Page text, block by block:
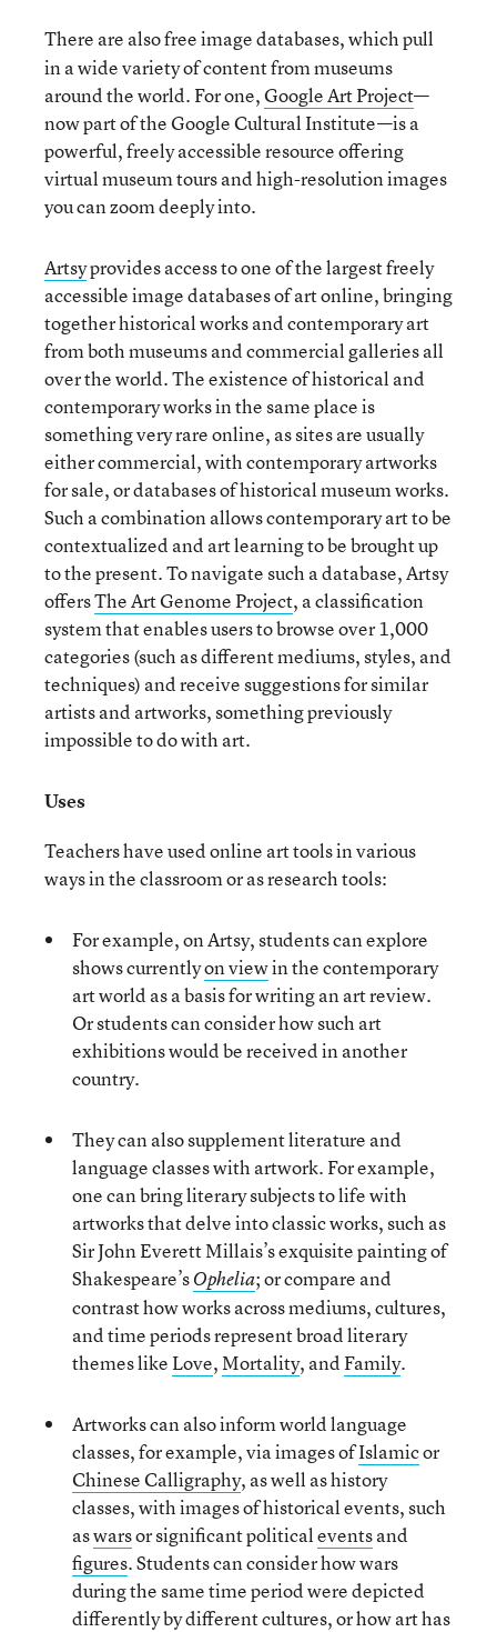
There are also free image databases, which pull
in a wide variety of content from museums
around the world. For one,Google Art Project—
now part of the Google Cultural Institute—is a
powerful, freely accessible resource offering
virtual museum tours and high-resolution images
you can zoom deeply into.
Artsyprovides access to one of the largest freely
accessible image databases of art online, bringing
together historical works and contemporary art
from both museums and commercial galleries all
over the world. The existence of historical and
contemporary works in the same place is
something very rare online, as sites are usually
either commercial, with contemporary artworks
for sale, or databases of historical museum works.
Such a combination allows contemporary art to be
contextualized and art learning to be brought up
to the present. To navigate such a database, Artsy
offersThe Art Genome Project, a classification
system that enables users to browse over 1,000
categories (such as different mediums, styles, and
techniques) and receive suggestions for similar
artists and artworks, something previously
impossible to do with art.
Uses
Teachers have used online art tools in various
ways in the classroom or as research tools:
For example, on Artsy, students can explore
shows currentlyon viewin the contemporary
art world as a basis for writing an art review.
Or students can consider how such art
exhibitions would be received in another
country.
They can also supplement literature and
language classes with artwork. For example,
one can bring literary subjects to life with
artworks that delve into classic works, such as
Sir John Everett Millais’s exquisite painting of
Shakespeare’sOphelia; or compare and
contrast how works across mediums, cultures,
and time periods represent broad literary
themes likeLove,Mortality, andFamily.
Artworks can also inform world language
classes, for example, via images ofIslamicor
Chinese Calligraphy, as well as history
classes, with images of historical events, such
aswarsor significant politicaleventsand
figures. Students can consider how wars
during the same time period were depicted
differently by different cultures, or how art has